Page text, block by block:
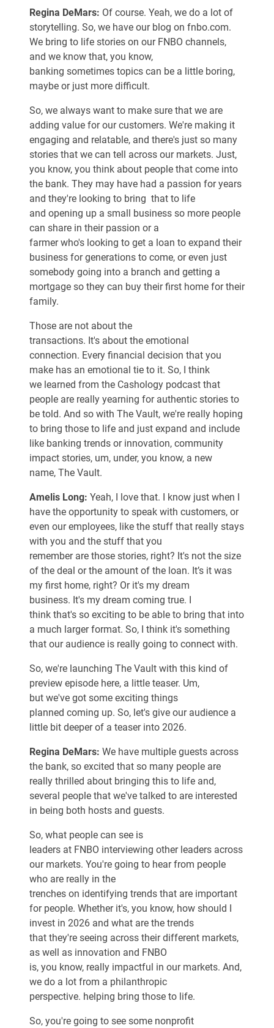
Regina DeMars: Of course. Yeah, we do a lot of
storytelling. So, we have our blog on fnbo.com.
We bring to life stories on our FNBO channels,
and we know that, you know,
banking sometimes topics can be a little boring,
maybe or just more difficult.
So, we always want to make sure that we are
adding value for our customers. We're making it
engaging and relatable, and there's just so many
stories that we can tell across our markets. Just,
you know, you think about people that come into
the bank. They may have had a passion for years
and they're looking to bring that to life
and opening up a small business so more people
can share in their passion or a
farmer who's looking to get a loan to expand their
business for generations to come, or even just
somebody going into a branch and getting a
mortgage so they can buy their first home for their
family.
Those are not about the
transactions. It's about the emotional
connection. Every financial decision that you
make has an emotional tie to it. So, I think
we learned from the Cashology podcast that
people are really yearning for authentic stories to
be told. And so with The Vault, we're really hoping
to bring those to life and just expand and include
like banking trends or innovation, community
impact stories, um, under, you know, a new
name, The Vault.
Amelis Long: Yeah, I love that. I know just when I
have the opportunity to speak with customers, or
even our employees, like the stuff that really stays
with you and the stuff that you
remember are those stories, right? It's not the size
of the deal or the amount of the loan. It’s it was
my first home, right? Or it's my dream
business. It's my dream coming true. I
think that's so exciting to be able to bring that into
a much larger format. So, I think it's something
that our audience is really going to connect with.
So, we're launching The Vault with this kind of
preview episode here, a little teaser. Um,
but we've got some exciting things
planned coming up. So, let's give our audience a
little bit deeper of a teaser into 2026.
Regina DeMars: We have multiple guests across
the bank, so excited that so many people are
really thrilled about bringing this to life and,
several people that we've talked to are interested
in being both hosts and guests.
So, what people can see is
leaders at FNBO interviewing other leaders across
our markets. You're going to hear from people
who are really in the
trenches on identifying trends that are important
for people. Whether it's, you know, how should I
invest in 2026 and what are the trends
that they're seeing across their different markets,
as well as innovation and FNBO
is, you know, really impactful in our markets. And,
we do a lot from a philanthropic
perspective. helping bring those to life.
So, you're going to see some nonprofit